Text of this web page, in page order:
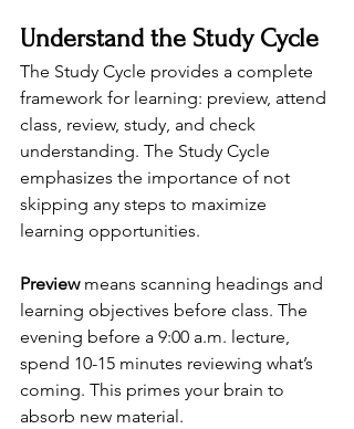
Understand the Study Cycle
The Study Cycle provides a complete
framework for learning: preview, attend
class, review, study, and check
understanding. The Study Cycle
emphasizes the importance of not
skipping any steps to maximize
learning opportunities.
Preview means scanning headings and
learning objectives before class. The
evening before a 9:00 a.m. lecture,
spend 10-15 minutes reviewing what’s
coming. This primes your brain to
absorb new material.